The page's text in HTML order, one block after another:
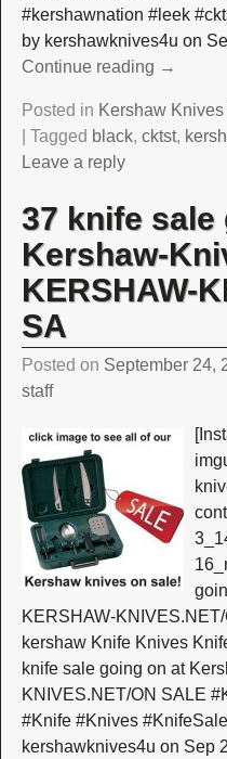
#kershawnation #leek
by kershawknives4u on
Continue reading →
Posted in Kershaw
Tagged black, cktst,
Leave a reply
37 knife sale
Kershaw-
KERSHAW-
SA
Posted on September 24,
staff
KERSHAW-
kershaw Knife Knives
knife sale going on at
KNIVES.NET/ON SALE
#Knife #Knives
kershawknives4u on Sep